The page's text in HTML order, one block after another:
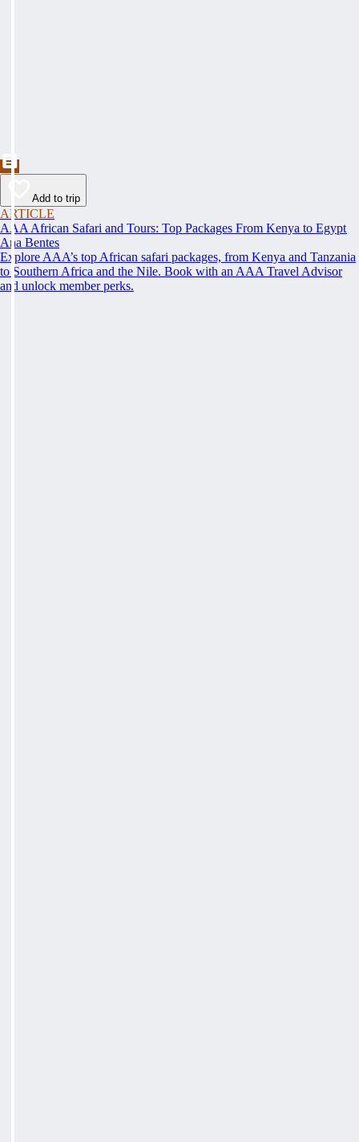
Add to trip
ARTICLE
AAA African Safari and Tours: Top Packages From Kenya to Egypt
Ana Bentes
Explore AAA’s top African safari packages, from Kenya and Tanzania
to Southern Africa and the Nile. Book with an AAA Travel Advisor
and unlock member perks.